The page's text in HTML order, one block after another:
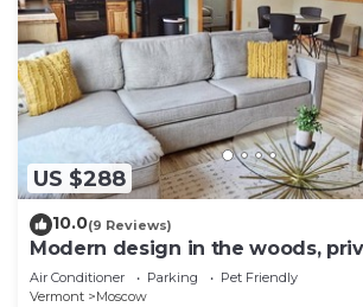
US $288
10.0(9 Reviews)
Modern design in the woods,
Air Conditioner Parking
Pet Friendly
Vermont
Moscow